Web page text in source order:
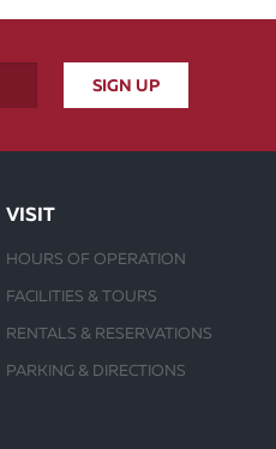
VISIT
HOURS OF OPERATION
FACILITIES & TOURS
RENTALS & RESERVATIONS
PARKING & DIRECTIONS